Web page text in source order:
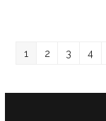
Page
1 Page
2 Page
3 Page
4